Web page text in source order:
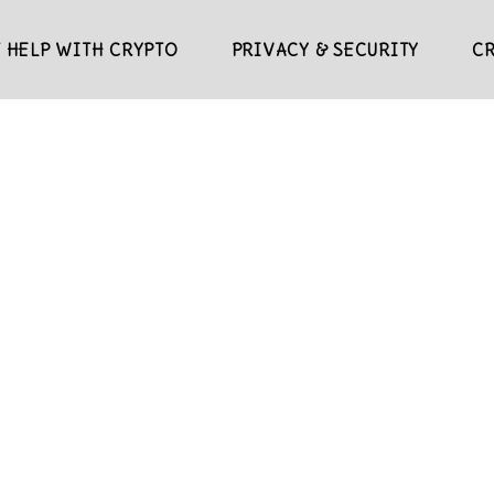
HELP WITH CRYPTO PRIVACY & SECURITY